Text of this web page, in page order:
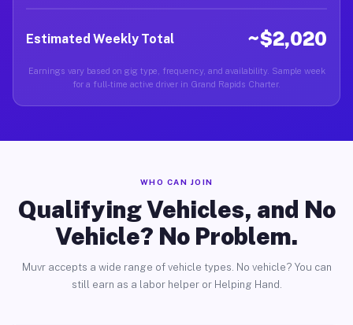
Estimated Weekly Total ~$2,020
Earnings vary based on gig type, frequency, and availability. Sample week
for a full-time active driver in Grand Rapids Charter.
WHO CAN JOIN
Qualifying Vehicles, and No
Vehicle? No Problem.
Muvr accepts a wide range of vehicle types. No vehicle? You can
still earn as a labor helper or Helping Hand.